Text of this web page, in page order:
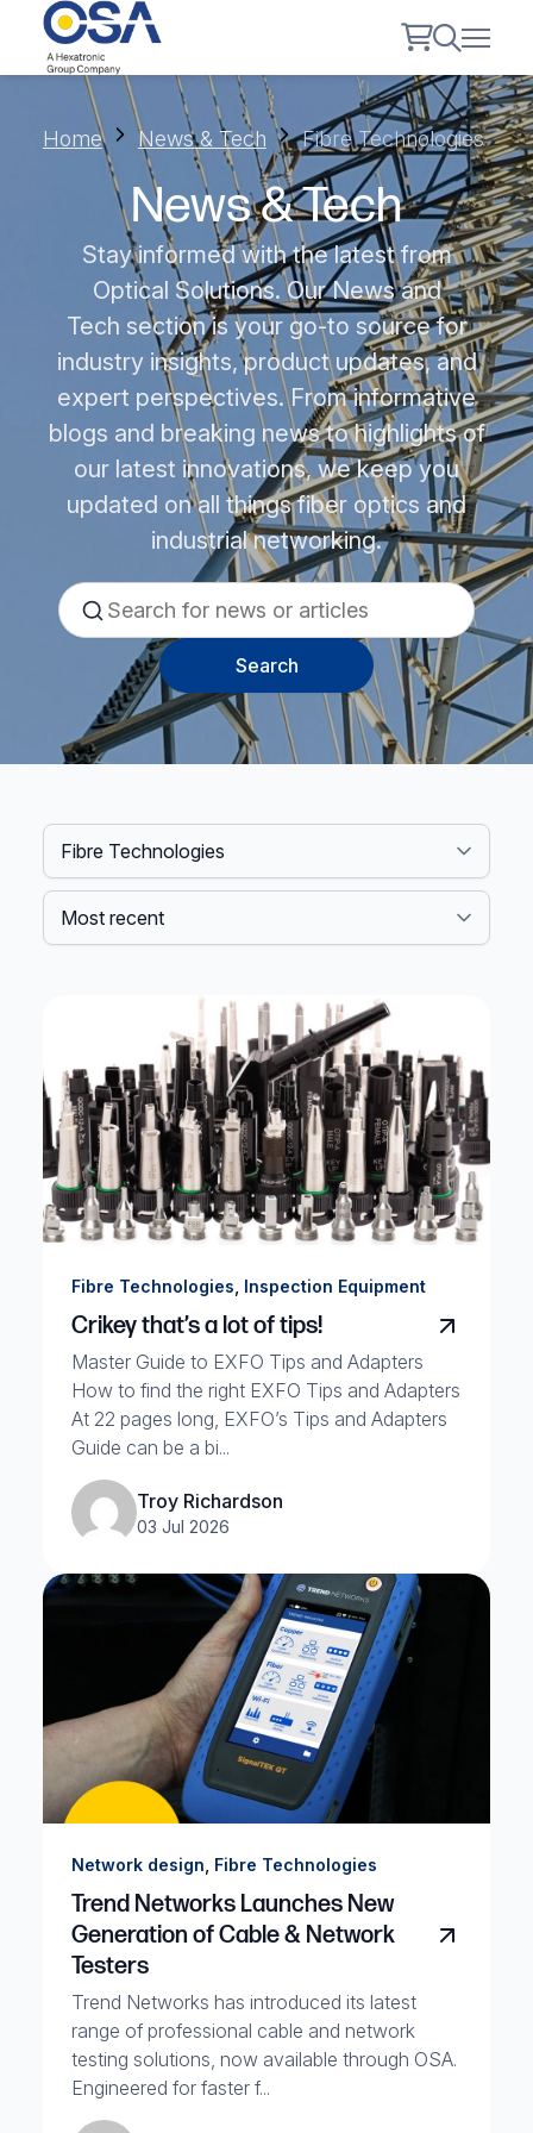
Home News & Tech Fibre Technologies
News & Tech
Stay informed with the latest from
Optical Solutions. Our News and
Tech section is your go-to source for
industry insights, product updates, and
expert perspectives. From informative
blogs and breaking news to highlights of
our latest innovations, we keep you
updated on all things fiber optics and
industrial networking.
Search
Fibre Technologies, Inspection Equipment
Crikey that’s a lot of tips!
Master Guide to EXFO Tips and Adapters
How to find the right EXFO Tips and Adapters
At 22 pages long, EXFO’s Tips and Adapters
Guide can be a bi...
Troy Richardson
03 Jul 2026
Network design, Fibre Technologies
Trend Networks Launches New
Generation of Cable & Network
Testers
Trend Networks has introduced its latest
range of professional cable and network
testing solutions, now available through OSA.
Engineered for faster f...